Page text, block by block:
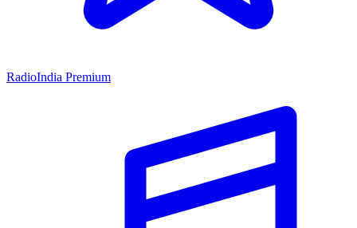
RadioIndia Premium